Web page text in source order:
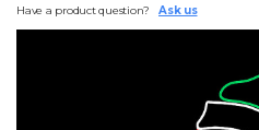
Have a product question? Ask us